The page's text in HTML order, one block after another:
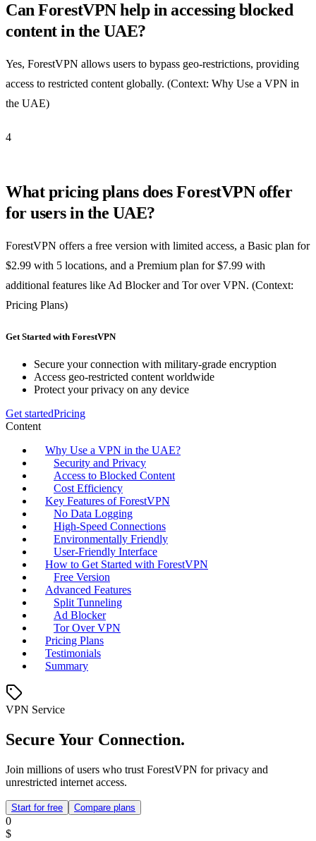
Can ForestVPN help in accessing blocked
content in the UAE?
Yes, ForestVPN allows users to bypass geo-restrictions, providing
access to restricted content globally. (Context: Why Use a VPN in
the UAE)
4
What pricing plans does ForestVPN offer
for users in the UAE?
ForestVPN offers a free version with limited access, a Basic plan for
$2.99 with 5 locations, and a Premium plan for $7.99 with
additional features like Ad Blocker and Tor over VPN. (Context:
Pricing Plans)
Get Started with ForestVPN
Secure your connection with military-grade encryption
Access geo-restricted content worldwide
Protect your privacy on any device
Get startedPricing
Content
Why Use a VPN in the UAE?
Security and Privacy
Access to Blocked Content
Cost Efficiency
Key Features of ForestVPN
No Data Logging
High-Speed Connections
Environmentally Friendly
User-Friendly Interface
How to Get Started with ForestVPN
Free Version
Advanced Features
Split Tunneling
Ad Blocker
Tor Over VPN
Pricing Plans
Testimonials
Summary
VPN Service
Secure Your Connection.
Join millions of users who trust ForestVPN for privacy and
unrestricted internet access.
Start for free Compare plans
0
$